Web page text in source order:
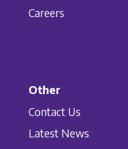
Careers
Other
Contact Us
Latest News